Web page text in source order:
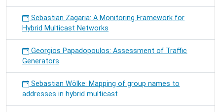
Sebastian Zagaria: A Monitoring Framework for
Hybrid Multicast Networks
Georgios Papadopoulos: Assessment of Traffic
Generators
Sebastian Wölke: Mapping of group names to
addresses in hybrid multicast